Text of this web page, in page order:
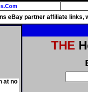
eBay partner affiliate links,
at no
THE